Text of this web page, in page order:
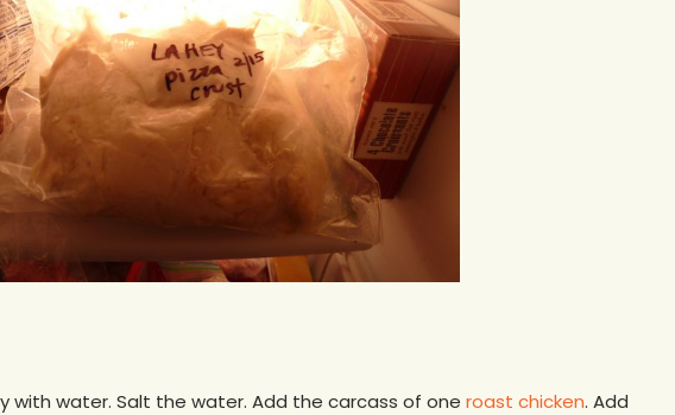
with water. Salt the water. Add the carcass of one roast chicken. Add